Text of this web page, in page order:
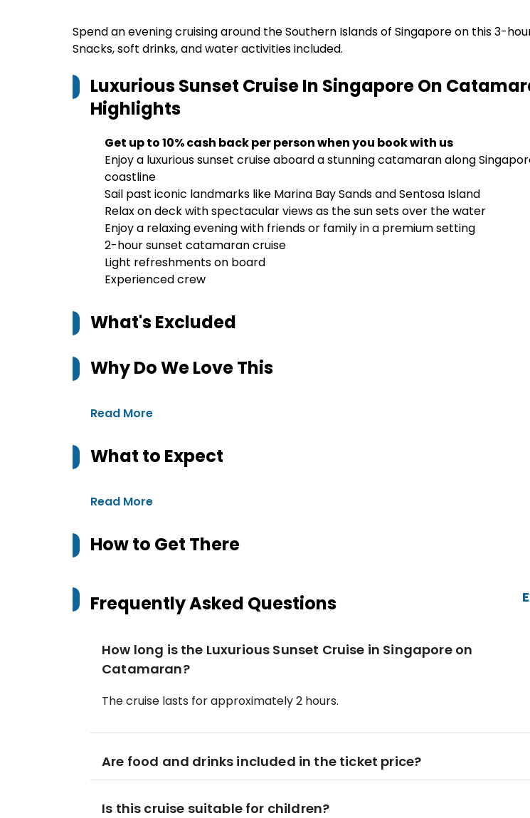
Spend an evening cruising around the Southern Islands of Singapore on this 3-
Snacks, soft drinks, and water activities included.
Luxurious Sunset Cruise In Singapore On
Highlights
Get up to 10% cash back per person when you book with us
Enjoy a luxurious sunset cruise aboard a stunning catamaran along
coastline
Sail past iconic landmarks like Marina Bay Sands and Sentosa Island
Relax on deck with spectacular views as the sun sets over the water
Enjoy a relaxing evening with friends or family in a premium setting
2-hour sunset catamaran cruise
Light refreshments on board
Experienced crew
What's Excluded
Why Do We Love This
Read More
What to Expect
Read More
How to Get There
Frequently Asked Questions
How long is the Luxurious Sunset Cruise in Singapore on
Catamaran?
The cruise lasts for approximately 2 hours.
Are food and drinks included in the ticket price?
Is this cruise suitable for children?